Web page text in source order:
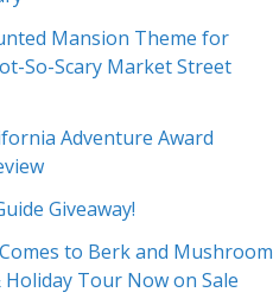
Mansion Theme for
So-Scary Market Street
Adventure Award
Giveaway!
to Berk and Mushroom
Holiday Tour Now on Sale